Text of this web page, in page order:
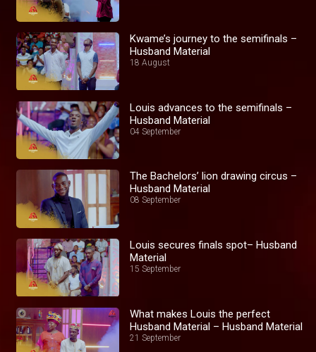
Kwame’s journey to the semifinals –
Husband Material
18 August
Louis advances to the semifinals –
Husband Material
04 September
The Bachelors’ lion drawing circus –
Husband Material
08 September
Louis secures finals spot– Husband
Material
15 September
What makes Louis the perfect
Husband Material – Husband Material
21 September